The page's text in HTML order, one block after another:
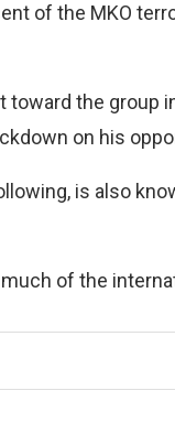
of the MKO
the group
on his
is also
of the